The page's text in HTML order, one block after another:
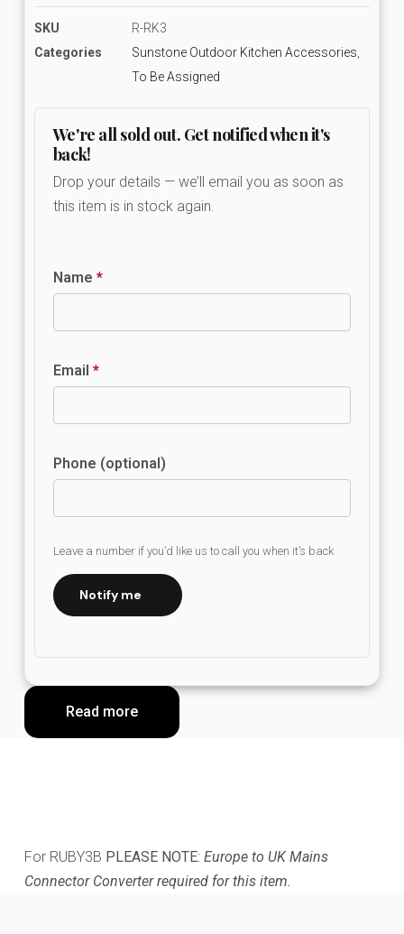
SKU
R-RK3
Categories
Sunstone Outdoor Kitchen Accessories
To Be Assigned
We're all sold out. Get notified when it's
back!
Drop your details — we’ll email you as soon as
this item is in stock again.
Name *
Email *
Phone (optional)
Leave a number if you’d like us to call you when it’s back
Notify me
Read more
For RUBY3B PLEASE NOTE: Europe to UK Mains
Connector Converter required for this item.